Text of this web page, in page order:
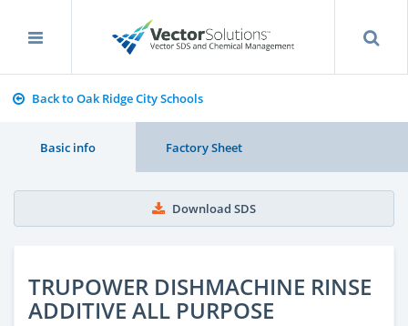
Back to Oak Ridge City Schools
Basic info Factory Sheet
Download SDS
TRUPOWER DISHMACHINE RINSE
ADDITIVE ALL PURPOSE